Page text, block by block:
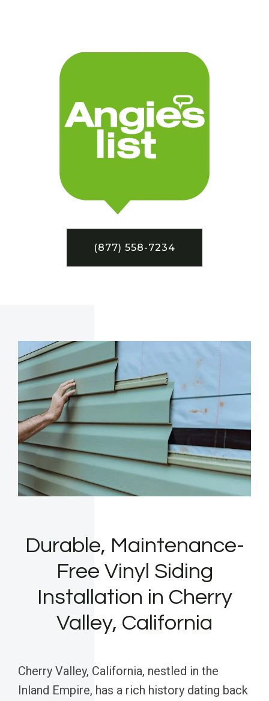
(877) 558-7234
Durable, Maintenance-
Free Vinyl Siding
Installation in Cherry
Valley, California
Cherry Valley, California, nestled in the
Inland Empire, has a rich history dating back